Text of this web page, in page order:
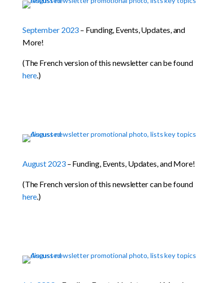
September 2023 – Funding, Events, Updates, and
More!
(The French version of this newsletter can be found
here.)
August 2023– Funding, Events, Updates, and More!
(The French version of this newsletter can be found
here.)